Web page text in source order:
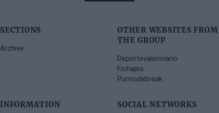
SECTIONS
Archive
OTHER WEBSITES FROM
THE GROUP
Deportevalenciano
Fichajes
Puntodebreak
INFORMATION SOCIAL NETWORKS